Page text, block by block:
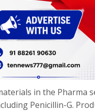
in the Pharma
Penicillin-G.